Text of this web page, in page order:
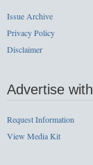
Issue Archive
Privacy Policy
Disclaimer
Advertise
Request Information
View Media Kit